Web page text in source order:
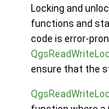
Locking and
functions and
code is error-
ensure that the